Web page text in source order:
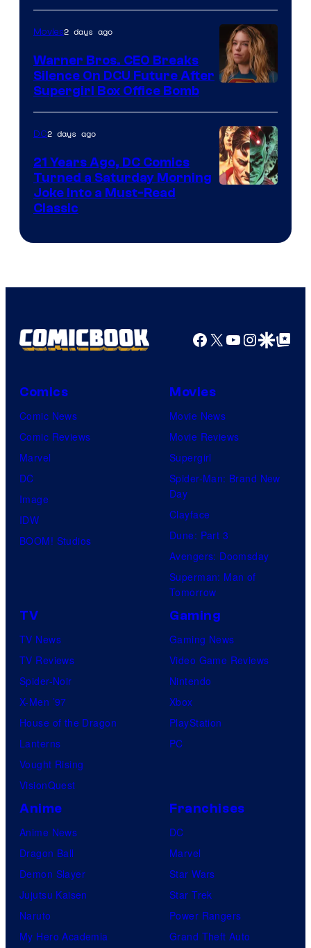
Courtesy
of
Marvel
Comics
Movies2 days ago
Warner Bros. CEO Breaks
Silence On DCU Future After
Supergirl Box Office Bomb
DC2 days ago
21 Years Ago, DC Comics
Turned a Saturday Morning
Joke Into a Must-Read
Classic
Facebook
X YouTube
GoogleGoogle Top
Comics
Comic News
Comic Reviews
Marvel
DC
Image
IDW
BOOM! Studios
Movies
Movie News
Movie Reviews
Supergirl
Spider-Man: Brand New
Day
Clayface
Dune: Part 3
Avengers: Doomsday
Superman: Man of
Tomorrow
TV
TV News
TV Reviews
Spider-Noir
X-Men ’97
House of the Dragon
Lanterns
Vought Rising
VisionQuest
Gaming
Gaming News
Video Game Reviews
Nintendo
Xbox
PlayStation
PC
Anime
Anime News
Dragon Ball
Demon Slayer
Jujutsu Kaisen
Naruto
My Hero Academia
Franchises
DC
Marvel
Star Wars
Star Trek
Power Rangers
Grand Theft Auto